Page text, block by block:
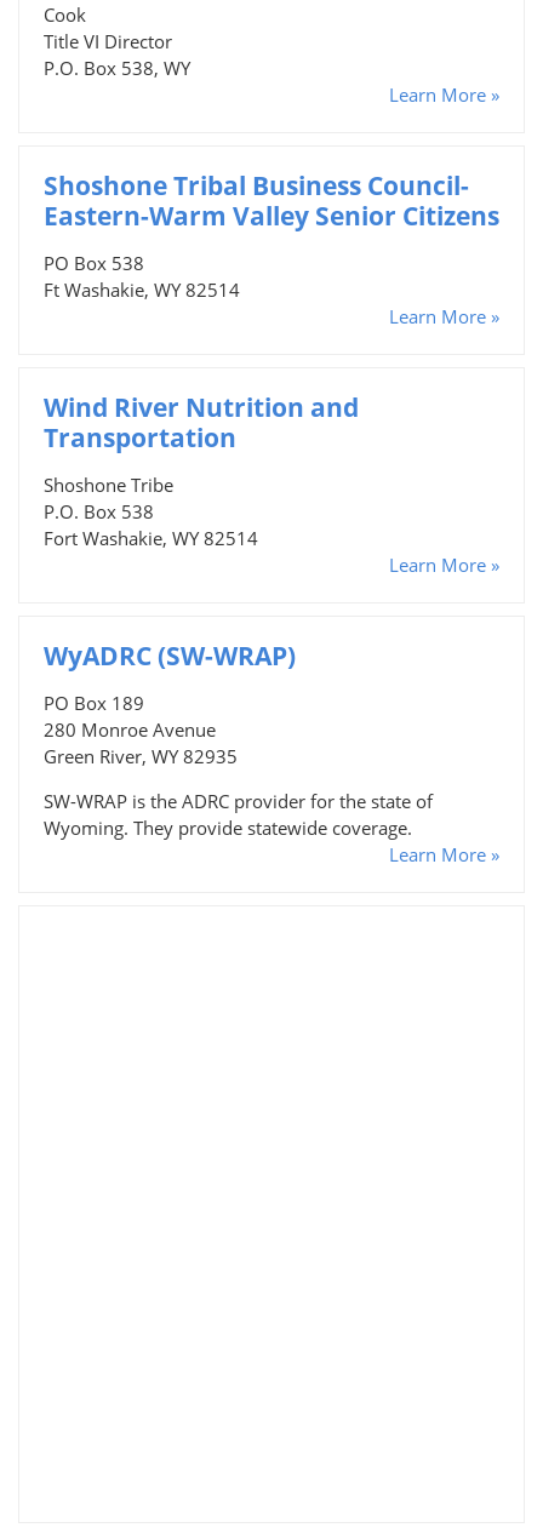
Cook
Title VI Director
P.O. Box 538, WY
Learn More »
Shoshone Tribal Business Council-
Eastern-Warm Valley Senior Citizens
PO Box 538
Ft Washakie, WY 82514
Learn More »
Wind River Nutrition and
Transportation
Shoshone Tribe
P.O. Box 538
Fort Washakie, WY 82514
Learn More »
WyADRC (SW-WRAP)
PO Box 189
280 Monroe Avenue
Green River, WY 82935
SW-WRAP is the ADRC provider for the state of
Wyoming. They provide statewide coverage.
Learn More »